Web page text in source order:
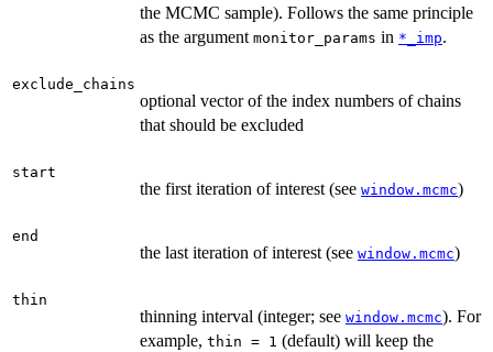
the MCMC sample). Follows the same principle
as the argument monitor_params in *_imp.
exclude_chains
optional vector of the index numbers of chains
that should be excluded
start
the first iteration of interest (see window.mcmc)
end
the last iteration of interest (see window.mcmc)
thin
thinning interval (integer; see window.mcmc). For
example, thin = 1 (default) will keep the